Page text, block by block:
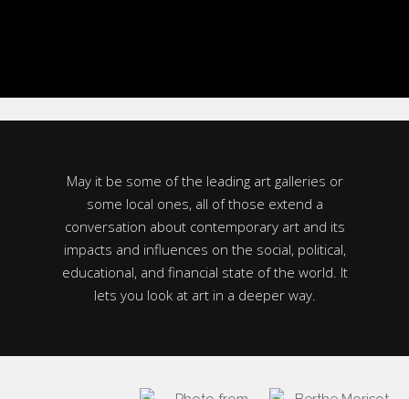
May it be some of the leading art galleries or
some local ones, all of those extend a
conversation about contemporary art and its
impacts and influences on the social, political,
educational, and financial state of the world. It
lets you look at art in a deeper way.